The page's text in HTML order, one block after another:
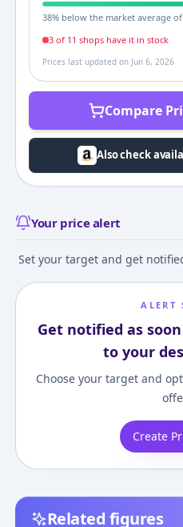
38% below the market average of
3of 11 shopshave it in stock
Prices last updated on Jun 6, 2026
Compare
Also check
Your price alert
Set your target and get
ALERT
Get notified as
to your
Choose your target and
Create
Related figures